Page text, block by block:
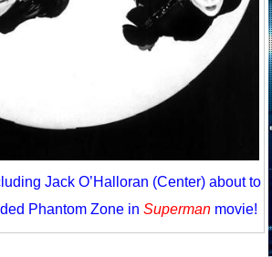
Jack O’Halloran (Center) about to
Phantom Zone in Superman movie!